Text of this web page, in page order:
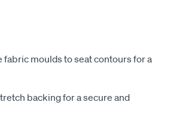
moulds to seat contours for a
backing for a secure and